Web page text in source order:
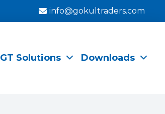
info@gokultraders.com
GT Solutions Downloads